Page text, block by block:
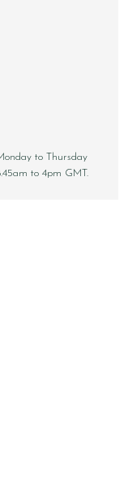
to Thursday
to 4pm GMT.